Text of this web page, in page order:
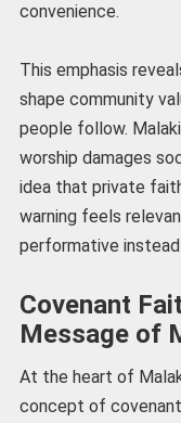
convenience.
This emphasis
shape community
people follow.
worship damages
idea that private
warning feels
performative
Covenant
Message of
At the heart of
concept of